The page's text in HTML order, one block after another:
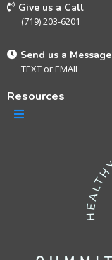
Give us a Call
(719) 203-6201
Send us a Message
TEXT orEMAIL
Resources